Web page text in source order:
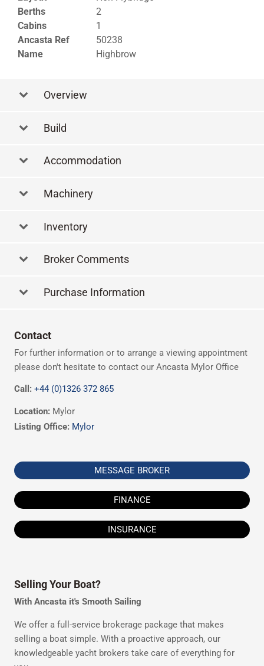
Berths
2
Cabins
1
Ancasta Ref
50238
Name
Highbrow
Overview
Build
Accommodation
Machinery
Inventory
Broker Comments
Purchase Information
Contact
For further information or to arrange a viewing appointment
please don't hesitate to contact our Ancasta Mylor Office
Call: +44 (0)1326 372 865
Location: Mylor
Listing Office: Mylor
MESSAGE BROKER
FINANCE
INSURANCE
Selling Your Boat?
With Ancasta it's Smooth Sailing
We offer a full-service brokerage package that makes
selling a boat simple. With a proactive approach, our
knowledgeable yacht brokers take care of everything for